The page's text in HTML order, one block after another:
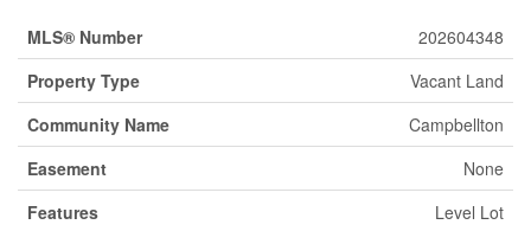
MLS® Number
202604348
Property Type
Vacant Land
Community Name
Campbellton
Easement
None
Features
Level Lot